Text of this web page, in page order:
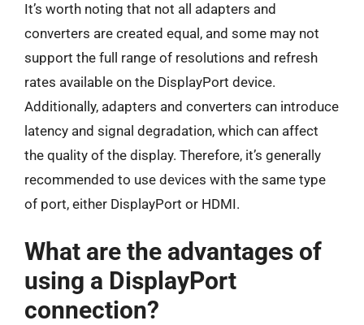
It’s worth noting that not all adapters and
converters are created equal, and some may not
support the full range of resolutions and refresh
rates available on the DisplayPort device.
Additionally, adapters and converters can introduce
latency and signal degradation, which can affect
the quality of the display. Therefore, it’s generally
recommended to use devices with the same type
of port, either DisplayPort or HDMI.
What are the advantages of
using a DisplayPort
connection?